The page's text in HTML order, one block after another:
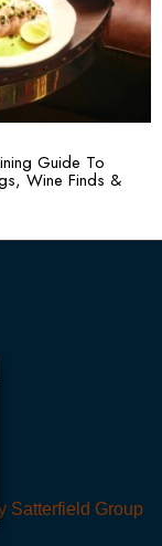
Guide To
Wine Finds &
Satterfield Group